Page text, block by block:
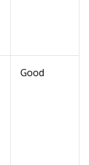
Good